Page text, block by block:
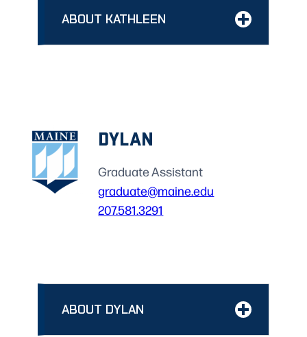
ABOUT KATHLEEN
DYLAN
Graduate Assistant
graduate@maine.edu
207.581.3291
ABOUT DYLAN